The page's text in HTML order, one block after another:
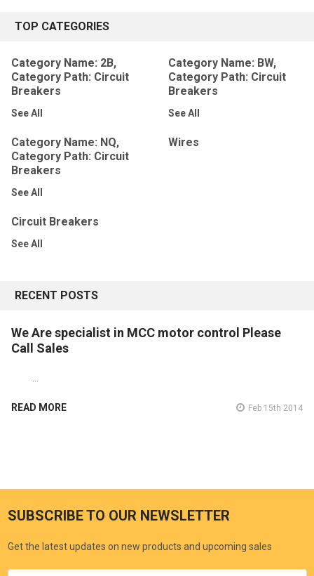
TOP CATEGORIES
Category Name: 2B,
Category Path: Circuit
Breakers
See All
Category Name: BW,
Category Path: Circuit
Breakers
See All
Category Name: NQ,
Category Path: Circuit
Breakers
See All
Wires
Circuit Breakers
See All
RECENT POSTS
We Are specialist in MCC motor control Please
Call Sales
…
READ MORE Feb 15th 2014
SUBSCRIBE TO OUR NEWSLETTER
Get the latest updates on new products and upcoming sales